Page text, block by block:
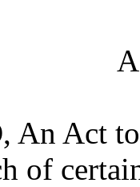
Act to
of